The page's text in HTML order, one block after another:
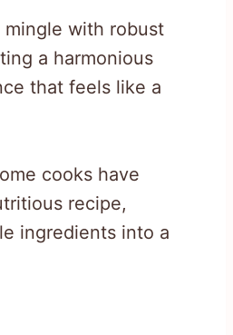
mingle with robust
a harmonious
that feels like a
cooks have
recipe,
ingredients into a